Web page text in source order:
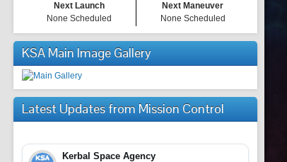
Next Launch
None Scheduled
Next Maneuver
None Scheduled
KSA Main Image Gallery
Latest Updates from Mission Control
Kerbal Space Agency